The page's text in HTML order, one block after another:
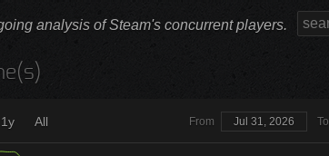
analysis of Steam's concurrent players.
From Jul 31, 2026 To
1y All